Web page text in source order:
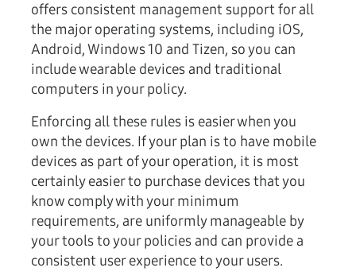
offers consistent management support for all
the major operating systems, including iOS,
Android, Windows 10 and Tizen, so you can
include wearable devices and traditional
computers in your policy.
Enforcing all these rules is easier when you
own the devices. If your plan is to have mobile
devices as part of your operation, it is most
certainly easier to purchase devices that you
know comply with your minimum
requirements, are uniformly manageable by
your tools to your policies and can provide a
consistent user experience to your users.